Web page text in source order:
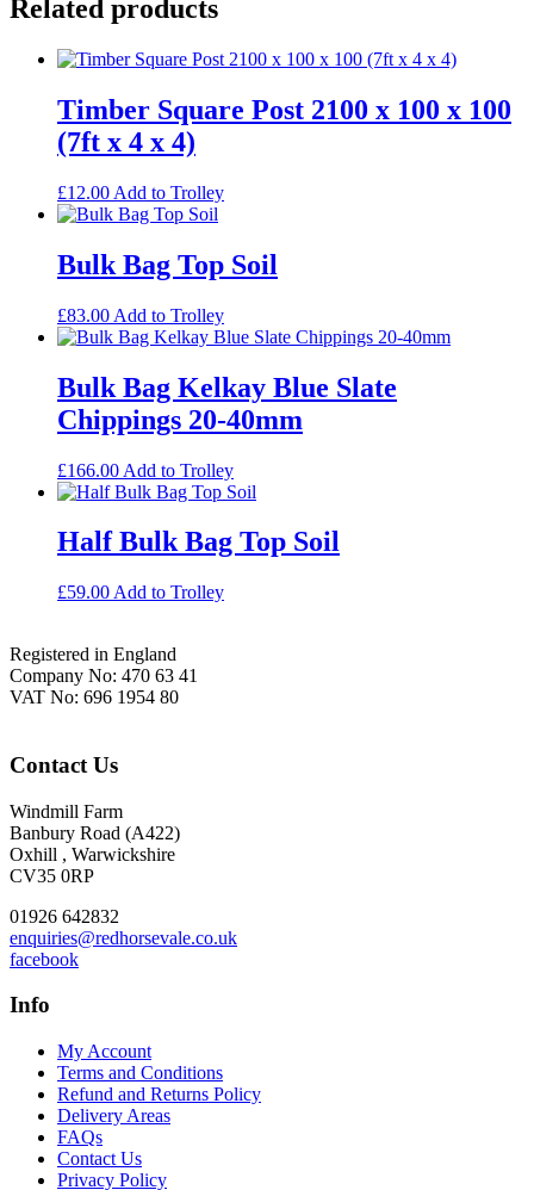
Related products
Timber Square Post 2100 x 100 x 100
(7ft x 4 x 4)
£12.00 Add to Trolley
Bulk Bag Top Soil
£83.00 Add to Trolley
Bulk Bag Kelkay Blue Slate
Chippings 20-40mm
£166.00 Add to Trolley
Half Bulk Bag Top Soil
£59.00 Add to Trolley
Registered in England
Company No: 470 63 41
VAT No: 696 1954 80
Contact Us
Windmill Farm
Banbury Road (A422)
Oxhill , Warwickshire
CV35 0RP
01926 642832
enquiries@redhorsevale.co.uk
facebook
Info
My Account
Terms and Conditions
Refund and Returns Policy
Delivery Areas
FAQs
Contact Us
Privacy Policy